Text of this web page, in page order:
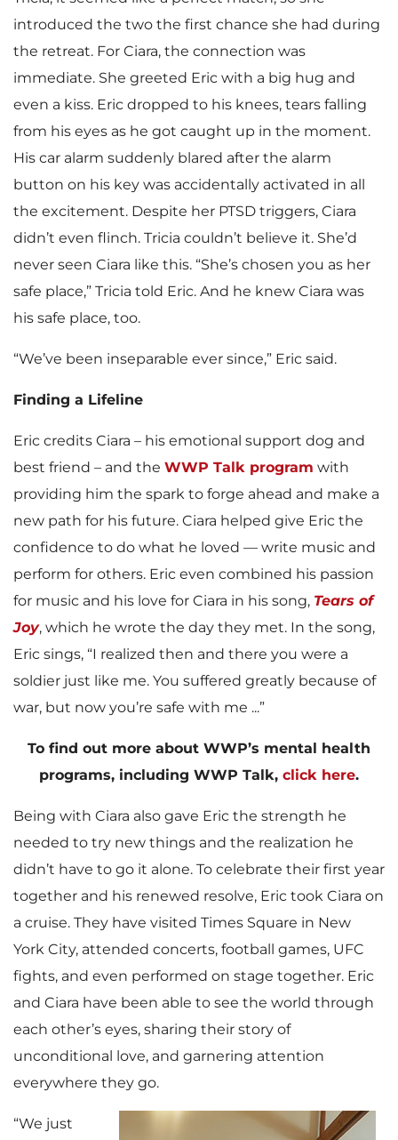
introduced the two the first chance she had during
the retreat. For Ciara, the connection was
immediate. She greeted Eric with a big hug and
even a kiss. Eric dropped to his knees, tears falling
from his eyes as he got caught up in the moment.
His car alarm suddenly blared after the alarm
button on his key was accidentally activated in all
the excitement. Despite her PTSD triggers, Ciara
didn’t even flinch. Tricia couldn’t believe it. She’d
never seen Ciara like this. “She’s chosen you as her
safe place,” Tricia told Eric. And he knew Ciara was
his safe place, too.
“We’ve been inseparable ever since,” Eric said.
Finding a Lifeline
Eric credits Ciara – his emotional support dog and
best friend – and the WWP Talk program with
providing him the spark to forge ahead and make a
new path for his future. Ciara helped give Eric the
confidence to do what he loved — write music and
perform for others. Eric even combined his passion
for music and his love for Ciara in his song, Tears of
Joy, which he wrote the day they met. In the song,
Eric sings, “I realized then and there you were a
soldier just like me. You suffered greatly because of
war, but now you’re safe with me ...”
To find out more about WWP’s mental health
programs, including WWP Talk, click here.
Being with Ciara also gave Eric the strength he
needed to try new things and the realization he
didn’t have to go it alone. To celebrate their first year
together and his renewed resolve, Eric took Ciara on
a cruise. They have visited Times Square in New
York City, attended concerts, football games, UFC
fights, and even performed on stage together. Eric
and Ciara have been able to see the world through
each other’s eyes, sharing their story of
unconditional love, and garnering attention
everywhere they go.
“We just